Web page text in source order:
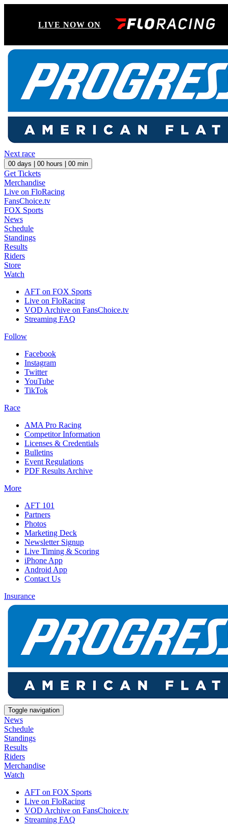
LIVE NOW ON
Next race
00 days | 00 hours | 00 min
Get Tickets
Merchandise
Live on FloRacing
FansChoice.tv
FOX Sports
News
Schedule
Standings
Results
Riders
Store
Watch
AFT on FOX Sports
Live on FloRacing
VOD Archive on FansChoice.tv
Streaming FAQ
Follow
Facebook
Instagram
Twitter
YouTube
TikTok
Race
AMA Pro Racing
Competitor Information
Licenses & Credentials
Bulletins
Event Regulations
PDF Results Archive
More
AFT 101
Partners
Photos
Marketing Deck
Newsletter Signup
Live Timing & Scoring
iPhone App
Android App
Contact Us
Insurance
Toggle navigation
News
Schedule
Standings
Results
Riders
Merchandise
Watch
AFT on FOX Sports
Live on FloRacing
VOD Archive on FansChoice.tv
Streaming FAQ